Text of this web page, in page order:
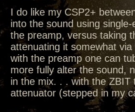
I do like my CSP2+
into the sound using
the preamp, versus taking
attenuating it somewhat
with the preamp one can
more fully alter the sound,
in the mix. . . with the
attenuator (stepped in my